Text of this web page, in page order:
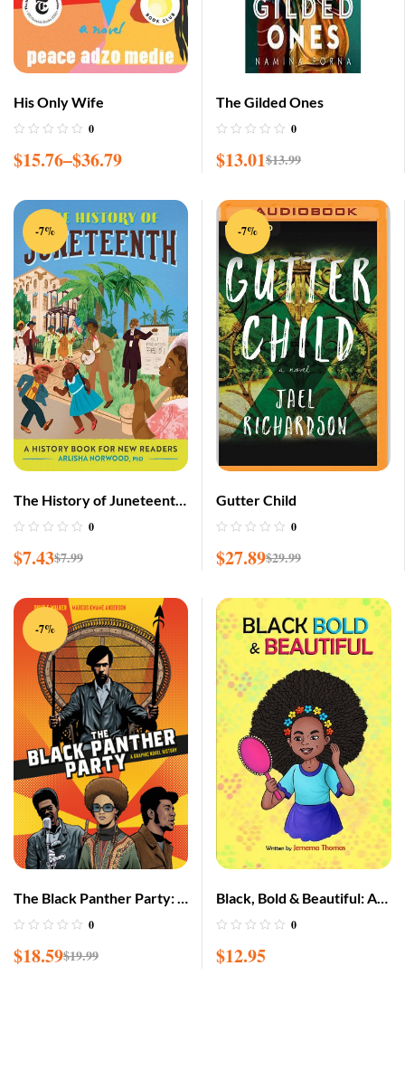
His Only Wife
0
$15.76–$36.79
The Gilded Ones
0
$13.99
$13.01
-7%
The History of Juneteenth:
A History Book for New
0
$7.99
$7.43
-7%
Gutter Child
0
$29.99
$27.89
-7%
The Black Panther Party: A
Graphic Novel History
0
$19.99
$18.59
Black, Bold & Beautiful: A
children book about
love with herself, standing
0
$12.95